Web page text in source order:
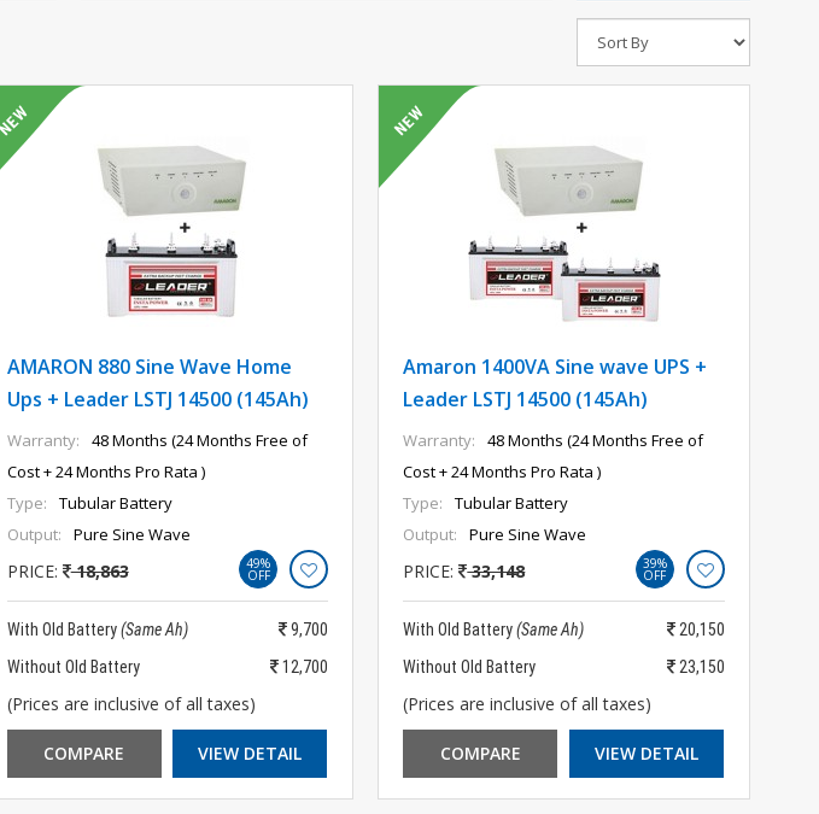
AMARON 880 Sine Wave Home
Ups + Leader LSTJ 14500 (145Ah)
Warranty:
48 Months (24 Months Free of
Cost + 24 Months Pro Rata )
Type:
Tubular Battery
Output:
Pure Sine Wave
PRICE: 18,863 49%
OFF
With Old Battery(Same Ah)
9,700
Without Old Battery
12,700
(Prices are inclusive of all taxes)
COMPARE VIEW DETAIL
Amaron 1400VA Sine wave UPS +
Leader LSTJ 14500 (145Ah)
Warranty:
48 Months (24 Months Free of
Cost + 24 Months Pro Rata )
Type:
Tubular Battery
Output:
Pure Sine Wave
PRICE: 33,148 39%
OFF
With Old Battery(Same Ah)
20,150
Without Old Battery
23,150
(Prices are inclusive of all taxes)
COMPARE VIEW DETAIL